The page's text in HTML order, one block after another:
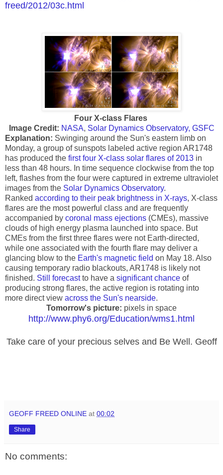
freed/2012/03c.html
Four X-class Flares
Image Credit: NASA, Solar Dynamics Observatory, GSFC
Explanation: Swinging around the Sun's eastern limb on
Monday, a group of sunspots labeled active region AR1748
has produced the first four X-class solar flares of 2013 in
less than 48 hours. In time sequence clockwise from the top
left, flashes from the four were captured in extreme ultraviolet
images from the Solar Dynamics Observatory.
Ranked according to their peak brightness in X-rays, X-class
flares are the most powerful class and are frequently
accompanied by coronal mass ejections (CMEs), massive
clouds of high energy plasma launched into space. But
CMEs from the first three flares were not Earth-directed,
while one associated with the fourth flare may deliver a
glancing blow to the Earth's magnetic field on May 18. Also
causing temporary radio blackouts, AR1748 is likely not
finished. Still forecastto have a significant chance of
producing strong flares, the active region is rotating into
more direct view across the Sun's nearside.
Tomorrow's picture: pixels in space
http://www.phy6.org/Education/wms1.html
Take care of your precious selves and Be Well. Geoff
GEOFF FREED ONLINE at 00:02
Share
No comments: